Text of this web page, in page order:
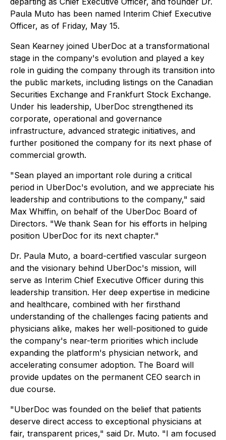
Paula Muto has been named Interim Chief Executive
Officer, as of Friday, May 15.
Sean Kearney joined UberDoc at a transformational
stage in the company's evolution and played a key
role in guiding the company through its transition into
the public markets, including listings on the Canadian
Securities Exchange and Frankfurt Stock Exchange.
Under his leadership, UberDoc strengthened its
corporate, operational and governance
infrastructure, advanced strategic initiatives, and
further positioned the company for its next phase of
commercial growth.
"Sean played an important role during a critical
period in UberDoc's evolution, and we appreciate his
leadership and contributions to the company," said
Max Whiffin, on behalf of the UberDoc Board of
Directors. "We thank Sean for his efforts in helping
position UberDoc for its next chapter."
Dr. Paula Muto, a board-certified vascular surgeon
and the visionary behind UberDoc's mission, will
serve as Interim Chief Executive Officer during this
leadership transition. Her deep expertise in medicine
and healthcare, combined with her firsthand
understanding of the challenges facing patients and
physicians alike, makes her well-positioned to guide
the company's near-term priorities which include
expanding the platform's physician network, and
accelerating consumer adoption. The Board will
provide updates on the permanent CEO search in
due course.
"UberDoc was founded on the belief that patients
deserve direct access to exceptional physicians at
fair, transparent prices," said Dr. Muto. "I am focused